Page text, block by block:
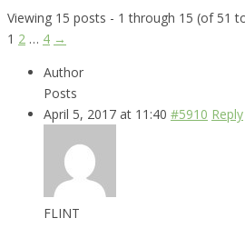
Viewing 15 posts - 1 through 15 (of 51
1 2 … 4 →
Author
Posts
April 5, 2017 at 11:40 #5910 Reply
FLINT